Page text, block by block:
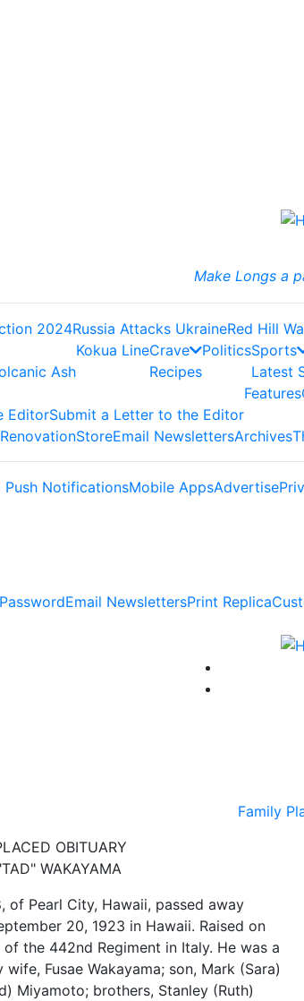
Make Longs a
2024Russia Attacks UkraineRed Hill
Ash
Kokua LineCrave
Recipes
PoliticsSports
Latest
EditorSubmit a Letter to the Editor
Features
StoreEmail NewslettersArchives
Push NotificationsMobile AppsAdvertise
Email NewslettersPrint Replica
Family
OBITUARY
WAKAYAMA
of Pearl City, Hawaii, passed away
20, 1923 in Hawaii. Raised on
the 442nd Regiment in Italy. He was a
Fusae Wakayama; son, Mark (Sara)
Miyamoto; brothers, Stanley (Ruth)